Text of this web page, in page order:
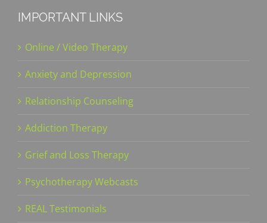
IMPORTANT LINKS
Online / Video Therapy
Anxiety and Depression
Relationship Counseling
Addiction Therapy
Grief and Loss Therapy
Psychotherapy Webcasts
REAL Testimonials